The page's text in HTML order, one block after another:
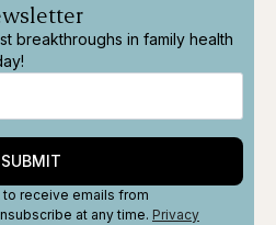
breakthroughs in family health
SUBMIT
receive emails from
at any time. Privacy